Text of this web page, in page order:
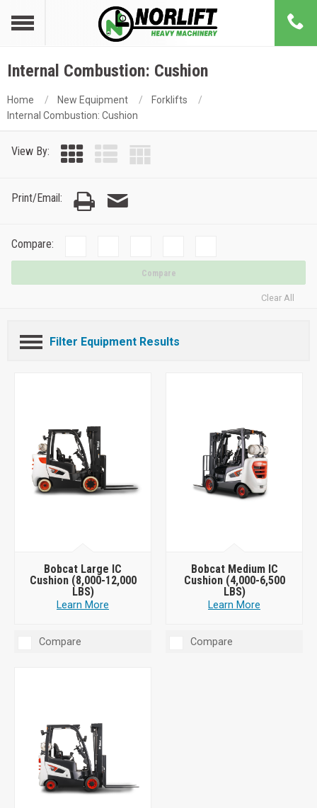
Internal Combustion: Cushion
Home New Equipment
Forklifts
Internal Combustion: Cushion
View By:
Print/Email:
Compare:
Compare
Clear All
Filter Equipment Results
Bobcat Large IC
Cushion (8,000-12,000
LBS)
Learn More
Compare
Bobcat Medium IC
Cushion (4,000-6,500
LBS)
Learn More
Compare